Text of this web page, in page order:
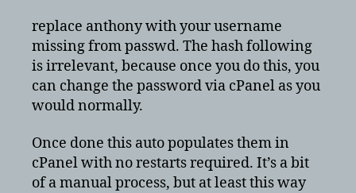
replace anthony with your username
missing from passwd. The hash following
is irrelevant, because once you do this, you
can change the password via cPanel as you
would normally.
Once done this auto populates them in
cPanel with no restarts required. It’s a bit
of a manual process, but at least this way